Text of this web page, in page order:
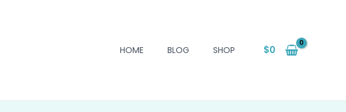
HOME BLOG SHOP $0